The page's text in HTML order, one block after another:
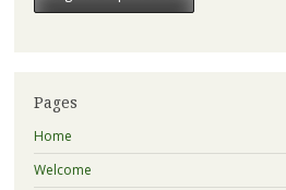
Pages
Home
Welcome